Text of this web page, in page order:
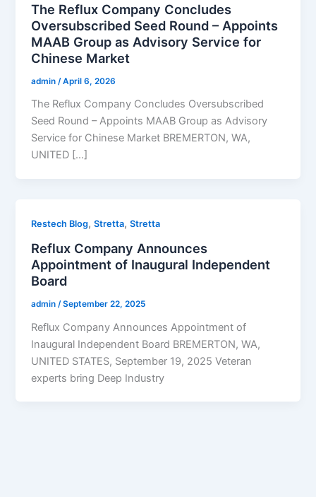
The Reflux Company Concludes
Oversubscribed Seed Round – Appoints
MAAB Group as Advisory Service for
Chinese Market
admin /April 6, 2026
The Reflux Company Concludes Oversubscribed
Seed Round – Appoints MAAB Group as Advisory
Service for Chinese Market BREMERTON, WA,
UNITED […]
Restech Blog,Stretta,Stretta
Reflux Company Announces
Appointment of Inaugural Independent
Board
admin /September 22, 2025
Reflux Company Announces Appointment of
Inaugural Independent Board BREMERTON, WA,
UNITED STATES, September 19, 2025 Veteran
experts bring Deep Industry